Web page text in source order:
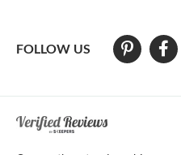
FOLLOW US
At The Natural Sapphire